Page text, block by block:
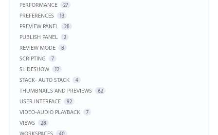
PERFORMANCE 27
PREFERENCES 13
PREVIEW PANEL 28
PUBLISH PANEL 2
REVIEW MODE 8
SCRIPTING 7
SLIDESHOW 12
STACK- AUTO STACK 4
THUMBNAILS AND PREVIEWS 62
USER INTERFACE 92
VIDEO-AUDIO PLAYBACK 7
VIEWS 28
WORKSPACES 40